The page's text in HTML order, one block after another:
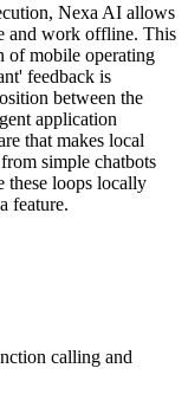
Nexa AI allows
and work offline. This
of mobile operating
feedback is
between the
application
that makes local
simple chatbots
these loops locally
feature.
calling and